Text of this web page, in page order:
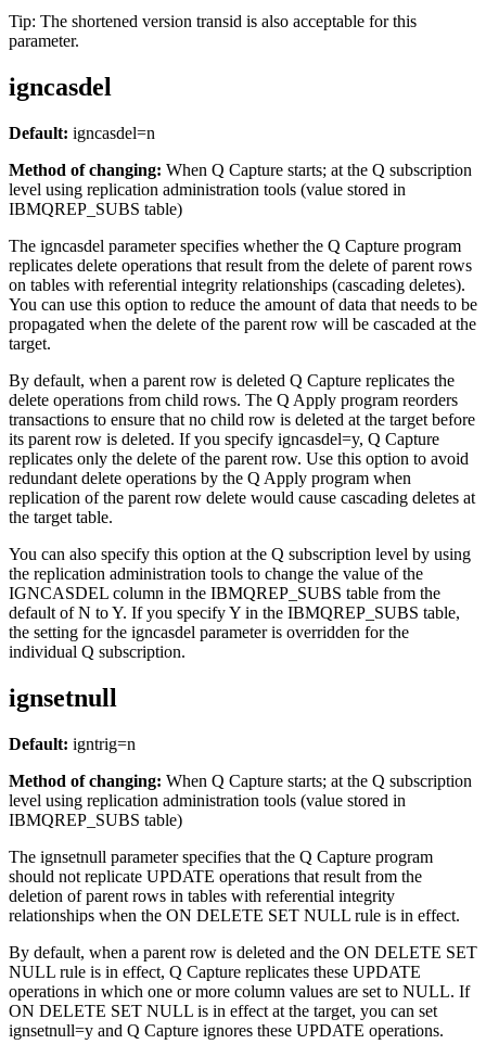
Tip: The shortened version transid is also acceptable for this
parameter.
igncasdel
Default: igncasdel=n
Method of changing: When Q Capture starts; at the Q subscription
level using replication administration tools (value stored in
IBMQREP_SUBS table)
The igncasdel parameter specifies whether the Q Capture program
replicates delete operations that result from the delete of parent rows
on tables with referential integrity relationships (cascading deletes).
You can use this option to reduce the amount of data that needs to be
propagated when the delete of the parent row will be cascaded at the
target.
By default, when a parent row is deleted Q Capture replicates the
delete operations from child rows. The Q Apply program reorders
transactions to ensure that no child row is deleted at the target before
its parent row is deleted. If you specify igncasdel=y, Q Capture
replicates only the delete of the parent row. Use this option to avoid
redundant delete operations by the Q Apply program when
replication of the parent row delete would cause cascading deletes at
the target table.
You can also specify this option at the Q subscription level by using
the replication administration tools to change the value of the
IGNCASDEL column in the IBMQREP_SUBS table from the
default of N to Y. If you specify Y in the IBMQREP_SUBS table,
the setting for the igncasdel parameter is overridden for the
individual Q subscription.
ignsetnull
Default: igntrig=n
Method of changing: When Q Capture starts; at the Q subscription
level using replication administration tools (value stored in
IBMQREP_SUBS table)
The ignsetnull parameter specifies that the Q Capture program
should not replicate UPDATE operations that result from the
deletion of parent rows in tables with referential integrity
relationships when the ON DELETE SET NULL rule is in effect.
By default, when a parent row is deleted and the ON DELETE SET
NULL rule is in effect, Q Capture replicates these UPDATE
operations in which one or more column values are set to NULL. If
ON DELETE SET NULL is in effect at the target, you can set
ignsetnull=y and Q Capture ignores these UPDATE operations.